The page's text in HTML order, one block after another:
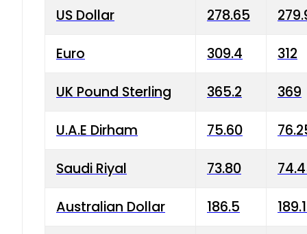
US Dollar 278.65
Euro 309.4 312
UK Pound Sterling 365.2 369
U.A.E Dirham 75.60
Saudi Riyal 73.80
Australian Dollar 186.5